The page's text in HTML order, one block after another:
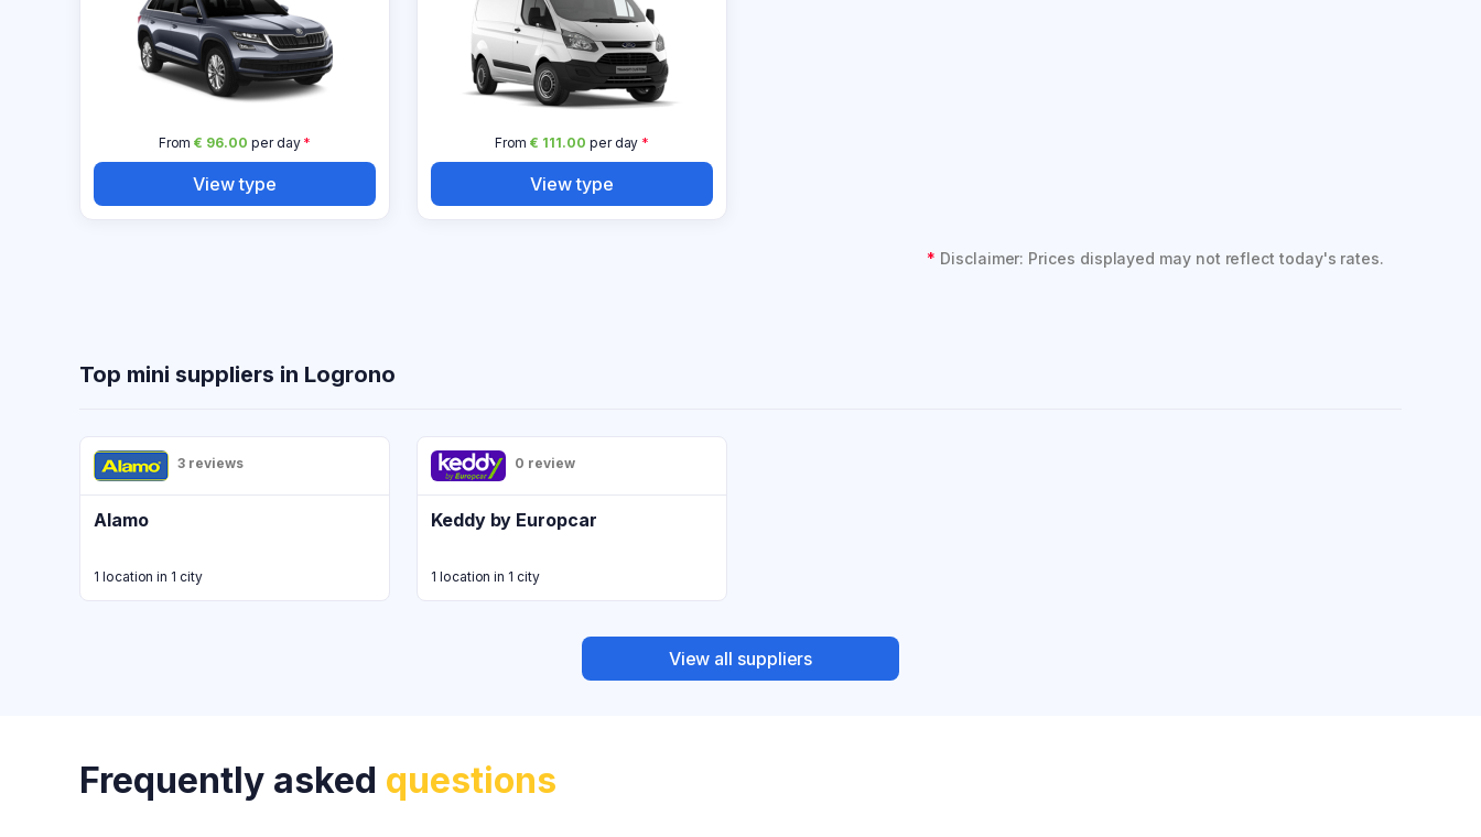
From€ 96.00 per day*
View type
From€ 111.00 per day *
View type
* Disclaimer: Prices displayed may not reflect today's rates.
Top mini suppliers in Logrono
3 reviews
Alamo
1 location in 1 city
0 review
Keddy by Europcar
1 location in 1 city
View all suppliers
Frequently asked questions